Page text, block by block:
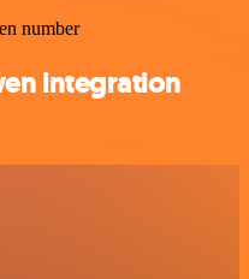
number
integration